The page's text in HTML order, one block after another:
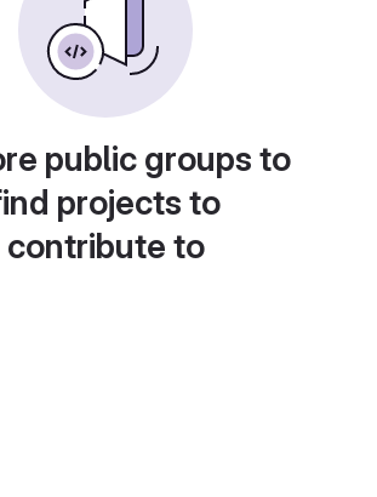
public groups to
projects to
contribute to